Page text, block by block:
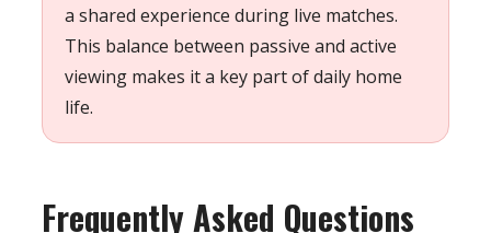
a shared experience during live matches.
This balance between passive and active
viewing makes it a key part of daily home
life.
Frequently Asked Questions